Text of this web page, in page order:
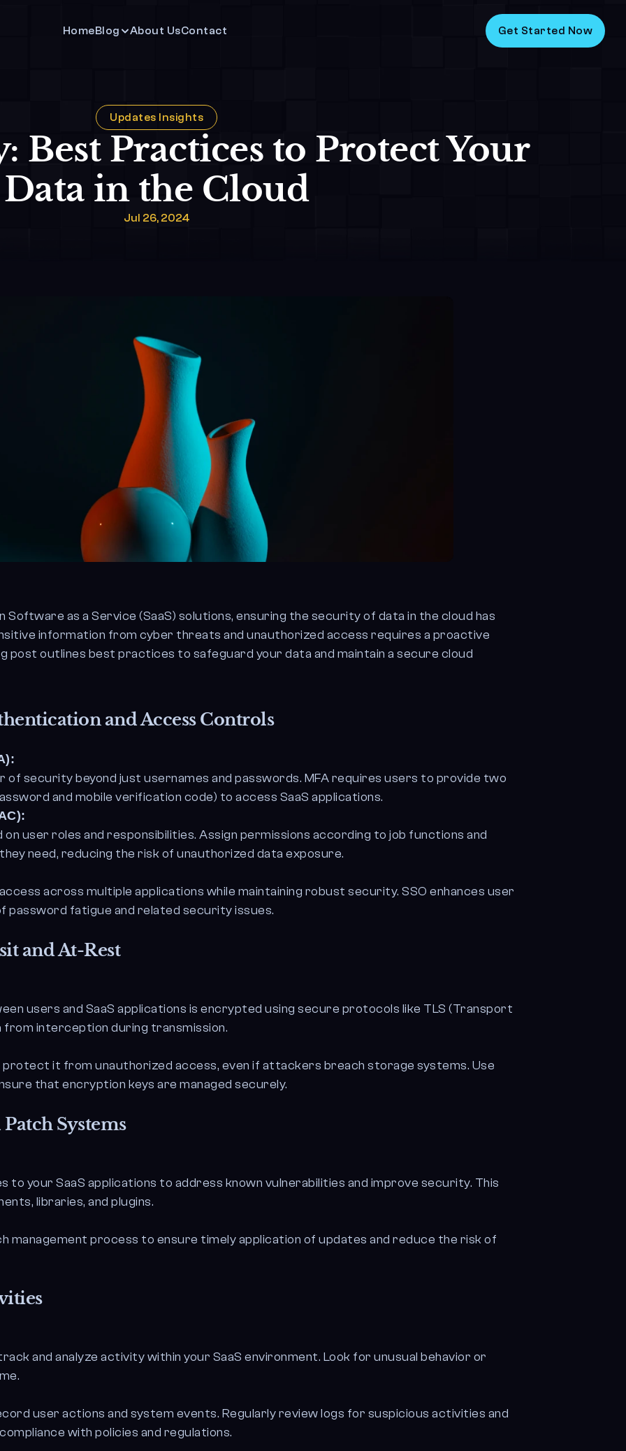
HomeBlog About UsContact Get Started Now
Updates Insights
Best Practices to Protect Your
Data in the Cloud
Jul 26, 2024
Software as a Service (SaaS) solutions, ensuring the security of data in the cloud has
information from cyber threats and unauthorized access requires a proactive
post outlines best practices to safeguard your data and maintain a secure cloud
and Access Controls
of security beyond just usernames and passwords. MFA requires users to provide two
and mobile verification code) to access SaaS applications.
user roles and responsibilities. Assign permissions according to job functions and
need, reducing the risk of unauthorized data exposure.
across multiple applications while maintaining robust security. SSO enhances user
password fatigue and related security issues.
and At-Rest
users and SaaS applications is encrypted using secure protocols like TLS (Transport
interception during transmission.
it from unauthorized access, even if attackers breach storage systems. Use
that encryption keys are managed securely.
Systems
to your SaaS applications to address known vulnerabilities and improve security. This
libraries, and plugins.
management process to ensure timely application of updates and reduce the risk of
and analyze activity within your SaaS environment. Look for unusual behavior or
user actions and system events. Regularly review logs for suspicious activities and
with policies and regulations.